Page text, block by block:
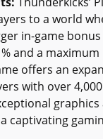
to a world
in-game
and a
offers an
with over
captivating